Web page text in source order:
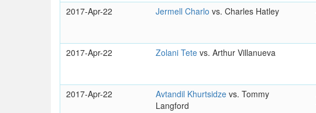
2017-Apr-22
Jermell Charlo vs. Charles Hatley
2017-Apr-22
Zolani Tete vs. Arthur Villanueva
2017-Apr-22
Avtandil Khurtsidze vs. Tommy
Langford